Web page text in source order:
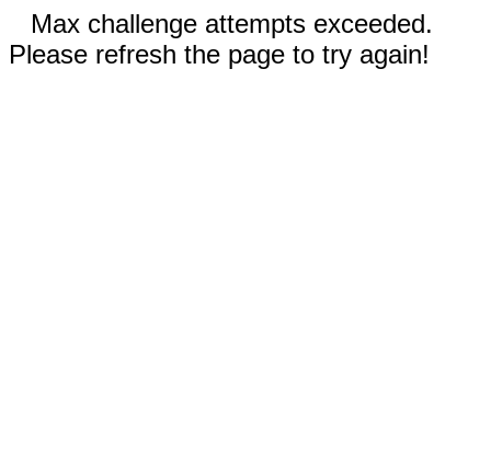
Max challenge attempts exceeded.
Please refresh the page to try again!